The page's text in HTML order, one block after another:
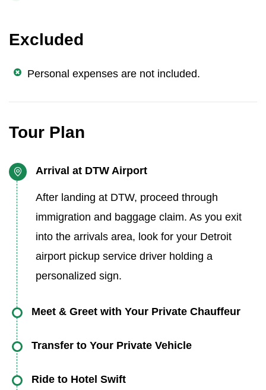
Excluded
Personal expenses are not included.
Tour Plan
Arrival at DTW Airport
After landing at DTW, proceed through
immigration and baggage claim. As you exit
into the arrivals area, look for your Detroit
airport pickup service driver holding a
personalized sign.
Meet & Greet with Your Private Chauffeur
You’ll be warmly greeted by a friendly, English-
luggage. This Detroit airport meet and greet
Transfer to Your Private Vehicle
Walk just a few steps to your waiting car.
Ride to Hotel Swift